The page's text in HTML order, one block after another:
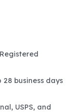
business days
USPS, and